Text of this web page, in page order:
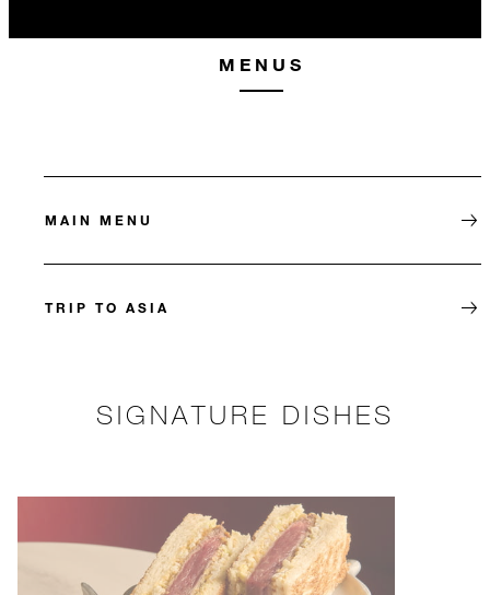
MENUS
MAIN MENU
TRIP TO ASIA
SIGNATURE DISHES